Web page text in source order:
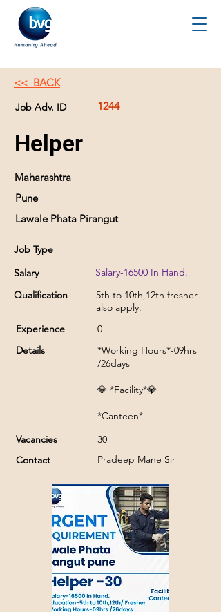
<< BACK
Job Adv. ID 1244
Helper
Maharashtra
Pune
Lawale Phata Pirangut
Job Type
Salary
Qualification
Experience
Details
Vacancies
Contact
Salary-16500 In Hand.
5th to 10th,12th fresher
also apply.
0
*Working Hours*-09hrs
/26days
💎 *Facility*💎
*Canteen*
30
Pradeep Mane Sir